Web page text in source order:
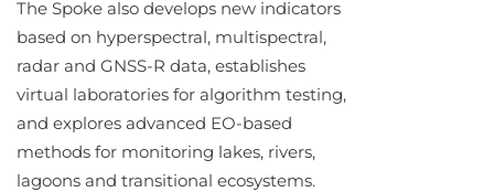
The Spoke also develops new indicators
based on hyperspectral, multispectral,
radar and GNSS-R data, establishes
virtual laboratories for algorithm testing,
and explores advanced EO-based
methods for monitoring lakes, rivers,
lagoons and transitional ecosystems.